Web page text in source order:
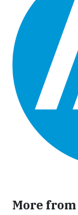
More from